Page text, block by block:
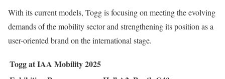
With its current models, Togg is focusing on meeting the evolving
demands of the mobility sector and strengthening its position as a
user-oriented brand on the international stage.
Togg at IAA Mobility 2025